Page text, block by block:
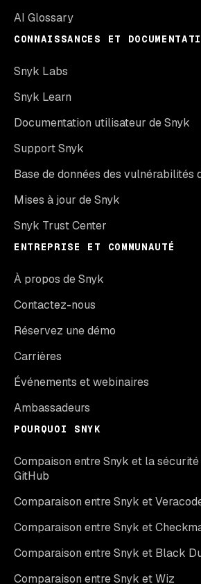
AI Glossary
CONNAISSANCES ET
Snyk Labs
Snyk Learn
Documentation utilisateur de Snyk
Support Snyk
Base de données des vulnérabilités
Mises à jour de Snyk
Snyk Trust Center
ENTREPRISE ET COMMUNAUTÉ
À propos de Snyk
Contactez-nous
Réservez une démo
Carrières
Événements et webinaires
Ambassadeurs
POURQUOI SNYK
Compaison entre Snyk et la
GitHub
Comparaison entre Snyk et
Comparaison entre Snyk et
Comparaison entre Snyk et Black
Comparaison entre Snyk et Wiz